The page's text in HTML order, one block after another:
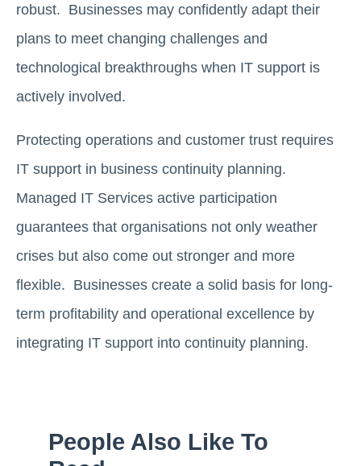
robust. Businesses may confidently adapt their
plans to meet changing challenges and
technological breakthroughs when IT support is
actively involved.
Protecting operations and customer trust requires
IT support in business continuity planning.
Managed IT Services active participation
guarantees that organisations not only weather
crises but also come out stronger and more
flexible. Businesses create a solid basis for long-
term profitability and operational excellence by
integrating IT support into continuity planning.
People Also Like To